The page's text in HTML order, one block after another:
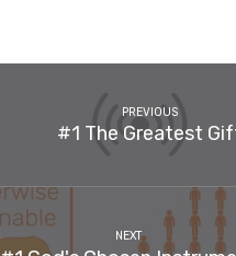
PREVIOUS
#1 The Greatest
NEXT